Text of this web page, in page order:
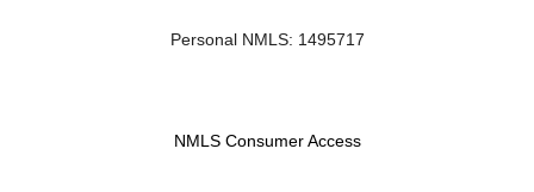
Personal NMLS: 1495717
NMLS Consumer Access